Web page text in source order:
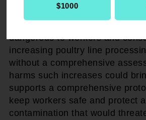
$1000
THEREFORE BE IT RESOLVED
dangerous to workers and
increasing poultry line
without a comprehensive
harms such increases could
supports a comprehensive
keep workers safe and protect
contamination that would